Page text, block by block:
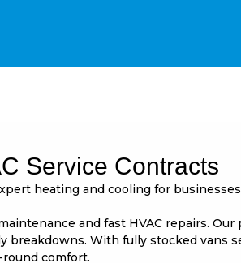
Service Contracts
heating and cooling for businesses
and fast HVAC repairs.
With fully stocked vans
comfort.